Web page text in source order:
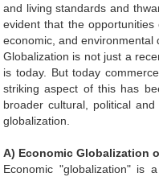
and living standards and
evident that the
economic, and environmental
Globalization is not just a
is today. But today
striking aspect of this has
broader cultural, political
globalization.
A) Economic
Economic "globalization" is